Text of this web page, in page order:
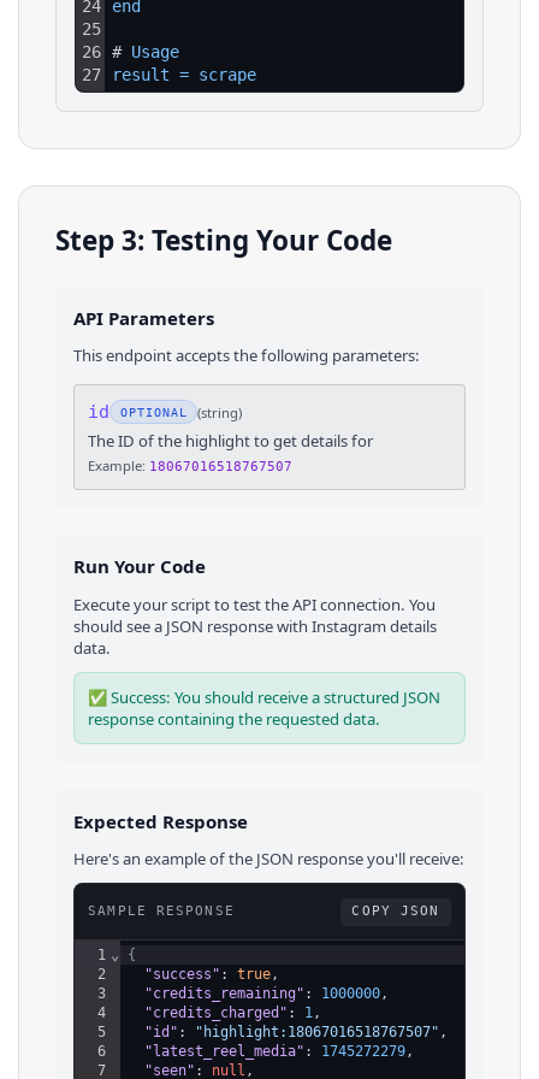
24
25
26
27
end
# Usage
result = scrape
Step 3: Testing Your Code
API Parameters
This endpoint accepts the following parameters:
id OPTIONAL (string)
The ID of the highlight to get details for
Example: 18067016518767507
Run Your Code
Execute your script to test the API connection. You
should see a JSON response with Instagramdetails
data.
✅ Success: You should receive a structured JSON
response containing the requested data.
Expected Response
Here's an example of the JSON response you'll receive:
SAMPLE RESPONSE COPY JSON
1
2
3
4
5
6
7
⌄
{
"success" : true,
"credits_remaining" : 1000000,
"credits_charged" : 1,
"id" : "highlight:18067016518767507" ,
"latest_reel_media" : 1745272279,
"seen" : null ,